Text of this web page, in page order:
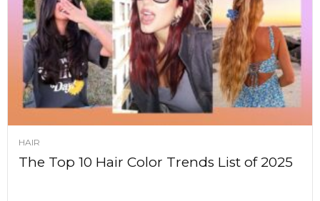
HAIR
The Top 10 Hair Color Trends List of 2025